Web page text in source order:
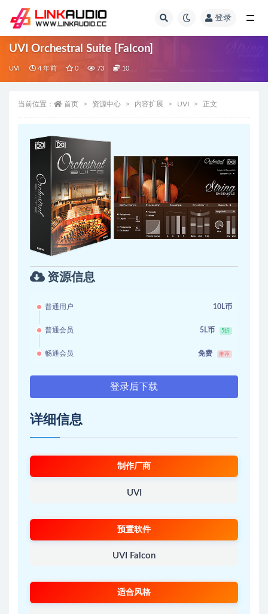
登录
UVI Orchestral Suite [Falcon]
UVI 4 年前 0 73 10
当前位置： 首页 资源中心 内容扩展 UVI 正文
资源信息
普通用户 10L币
普通会员 5L币 5折
畅通会员 免费 推荐
登录后下载
详细信息
制作厂商
UVI
预置软件
UVI Falcon
适合风格